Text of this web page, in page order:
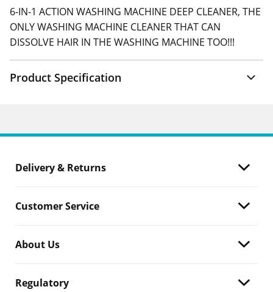
6-IN-1 ACTION WASHING MACHINE DEEP CLEANER, THE
ONLY WASHING MACHINE CLEANER THAT CAN
DISSOLVE HAIR IN THE WASHING MACHINE TOO!!!
Product Specification
Delivery & Returns
Customer Service
About Us
Regulatory